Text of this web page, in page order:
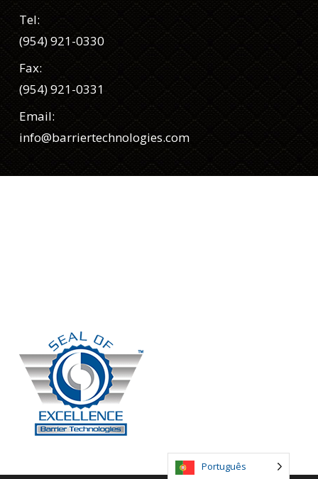
Tel:
(954) 921-0330
Fax:
(954) 921-0331
Email:
info@barriertechnologies.com
Português